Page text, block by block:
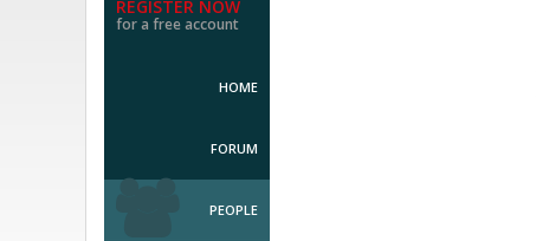
REGISTER NOW
for a free account
HOME
FORUM
PEOPLE